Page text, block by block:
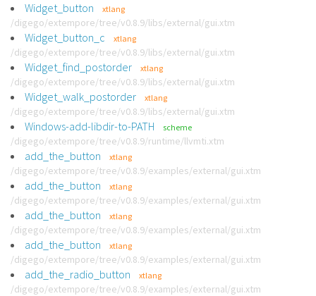
Widget_button xtlang
/digego/extempore/tree/v0.8.9/libs/external/gui.xtm
Widget_button_c xtlang
/digego/extempore/tree/v0.8.9/libs/external/gui.xtm
Widget_find_postorder xtlang
/digego/extempore/tree/v0.8.9/libs/external/gui.xtm
Widget_walk_postorder xtlang
/digego/extempore/tree/v0.8.9/libs/external/gui.xtm
Windows-add-libdir-to-PATH scheme
/digego/extempore/tree/v0.8.9/runtime/llvmti.xtm
add_the_button xtlang
/digego/extempore/tree/v0.8.9/examples/external/gui.xtm
add_the_button xtlang
/digego/extempore/tree/v0.8.9/examples/external/gui.xtm
add_the_button xtlang
/digego/extempore/tree/v0.8.9/examples/external/gui.xtm
add_the_button xtlang
/digego/extempore/tree/v0.8.9/examples/external/gui.xtm
add_the_radio_button xtlang
/digego/extempore/tree/v0.8.9/examples/external/gui.xtm